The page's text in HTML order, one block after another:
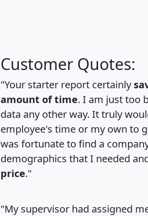
Customer Quotes:
"Your starter report certainly
amount of time. I am just too
data any other way. It truly
employee's time or my own to
was fortunate to find a
demographics that I needed
price."
"My supervisor had assigned